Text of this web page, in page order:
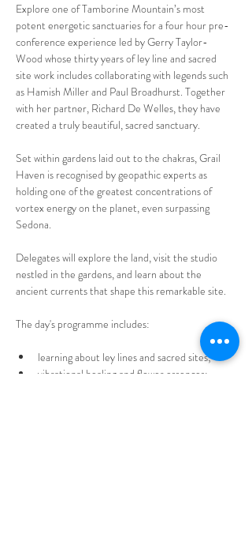
Explore one of Tamborine Mountain’s most
potent energetic sanctuaries for a four hour pre-
conference experience led by Gerry Taylor-
Wood whose thirty years of ley line and sacred
site work includes collaborating with legends such
as Hamish Miller and Paul Broadhurst. Together
with her partner, Richard De Welles, they have
created a truly beautiful, sacred sanctuary.
Set within gardens laid out to the chakras, Grail
Haven is recognised by geopathic experts as
holding one of the greatest concentrations of
vortex energy on the planet, even surpassing
Sedona.
Delegates will explore the land, visit the studio
nestled in the gardens, and learn about the
ancient currents that shape this remarkable site.
The day's programme includes:
learning about ley lines and sacred sites;
vibrational healing and flower essences;